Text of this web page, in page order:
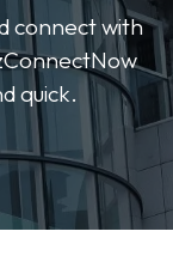
connect with
quick.